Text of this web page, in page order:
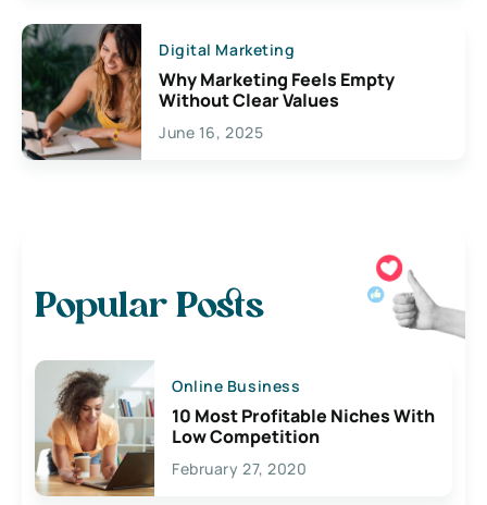
Digital Marketing
Why Marketing Feels Empty
Without Clear Values
June 16, 2025
Popular Posts
Online Business
10 Most Profitable Niches With
Low Competition
February 27, 2020